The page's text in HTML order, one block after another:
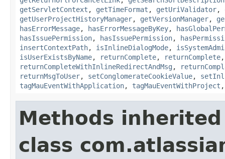
getServletContext , getTimeFormat , getUriValidator,
getUserProjectHistoryManager, getVersionManager,
hasErrorMessage, hasErrorMessageByKey,
hasIssuePermission, hasIssuePermission,
insertContextPath, isInlineDialogMode,
isUserExistsByName, returnComplete, returnComplete
returnCompleteWithInlineRedirectAndMsg ,
returnMsgToUser, setConglomerateCookieValue,
tagMauEventWithApplication, tagMauEventWithProject
Methods
class